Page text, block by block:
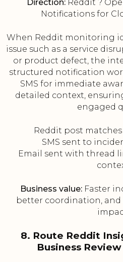
Direction: Reddit ?
Notifications for
When Reddit monitoring
issue such as a service
or product defect, the
structured notification
SMS for immediate
detailed context,
engaged
Reddit post
SMS sent to
Email sent with thread
Business value:Faster
better coordination, and
8. Route Reddit
Business